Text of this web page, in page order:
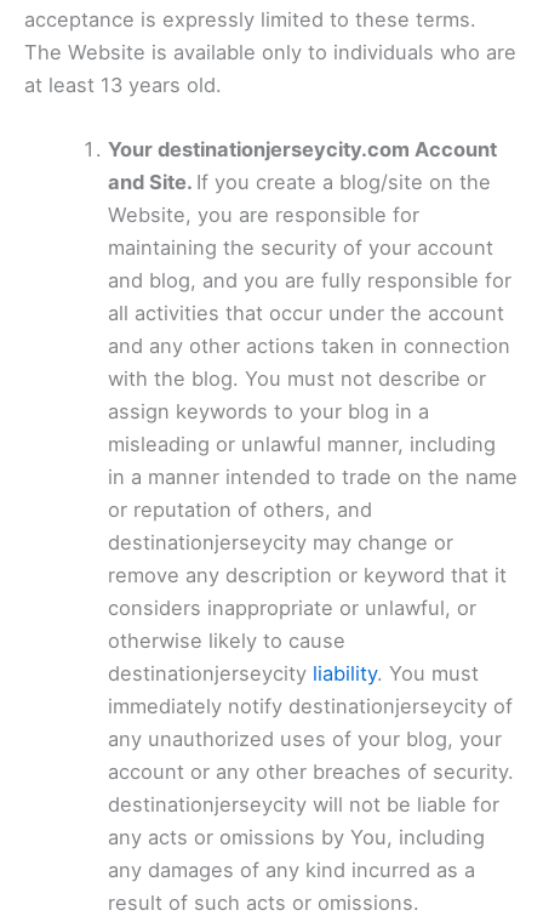
acceptance is expressly limited to these terms.
The Website is available only to individuals who are
at least 13 years old.
Your destinationjerseycity.com Account
and Site. If you create a blog/site on the
Website, you are responsible for
maintaining the security of your account
and blog, and you are fully responsible for
all activities that occur under the account
and any other actions taken in connection
with the blog. You must not describe or
assign keywords to your blog in a
misleading or unlawful manner, including
in a manner intended to trade on the name
or reputation of others, and
destinationjerseycity may change or
remove any description or keyword that it
considers inappropriate or unlawful, or
otherwise likely to cause
destinationjerseycity liability. You must
immediately notify destinationjerseycity of
any unauthorized uses of your blog, your
account or any other breaches of security.
destinationjerseycity will not be liable for
any acts or omissions by You, including
any damages of any kind incurred as a
result of such acts or omissions.